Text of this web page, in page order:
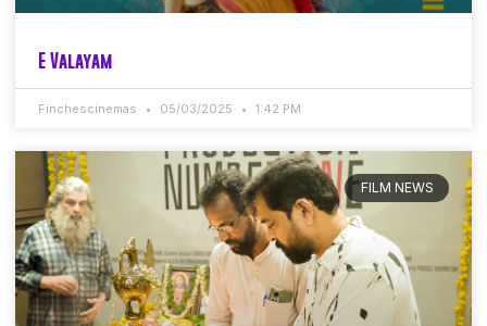
E Valayam
Finchescinemas 05/03/2025 1:42 PM
FILM NEWS